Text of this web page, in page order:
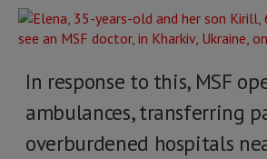
In response to this, MSF
ambulances, transferring
overburdened hospitals